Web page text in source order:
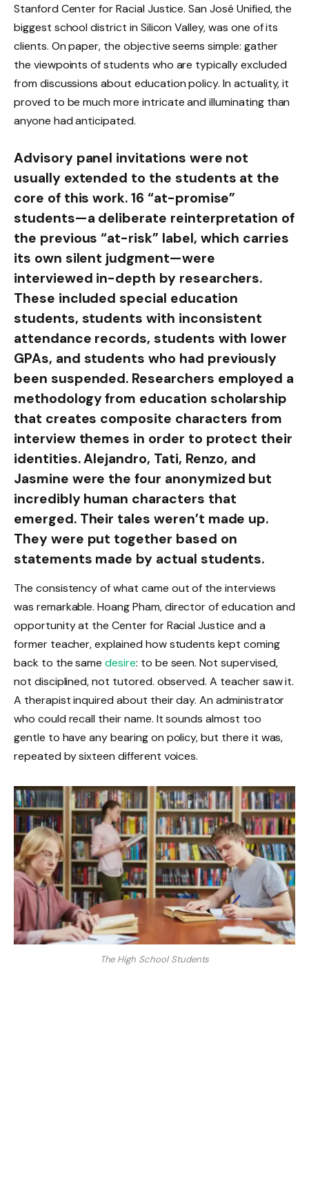
Stanford Center for Racial Justice. San José Unified, the
biggest school district in Silicon Valley, was one of its
clients. On paper, the objective seems simple: gather
the viewpoints of students who are typically excluded
from discussions about education policy. In actuality, it
proved to be much more intricate and illuminating than
anyone had anticipated.
Advisory panel invitations were not
usually extended to the students at the
core of this work. 16 “at-promise”
students—a deliberate reinterpretation of
the previous “at-risk” label, which carries
its own silent judgment—were
interviewed in-depth by researchers.
These included special education
students, students with inconsistent
attendance records, students with lower
GPAs, and students who had previously
been suspended. Researchers employed a
methodology from education scholarship
that creates composite characters from
interview themes in order to protect their
identities. Alejandro, Tati, Renzo, and
Jasmine were the four anonymized but
incredibly human characters that
emerged. Their tales weren’t made up.
They were put together based on
statements made by actual students.
The consistency of what came out of the interviews
was remarkable. Hoang Pham, director of education and
opportunity at the Center for Racial Justice and a
former teacher, explained how students kept coming
back to the samedesire: to be seen. Not supervised,
not disciplined, not tutored. observed. A teacher saw it.
A therapist inquired about their day. An administrator
who could recall their name. It sounds almost too
gentle to have any bearing on policy, but there it was,
repeated by sixteen different voices.
The High School Students